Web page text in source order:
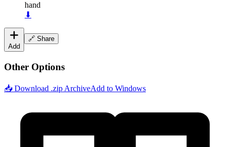
hand
⬇
Add
🔗 Share
Other Options
📥 Download .zip ArchiveAdd to Windows